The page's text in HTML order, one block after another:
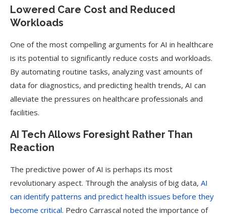
Lowered Care Cost and Reduced
Workloads
One of the most compelling arguments for AI in healthcare
is its potential to significantly reduce costs and workloads.
By automating routine tasks, analyzing vast amounts of
data for diagnostics, and predicting health trends, AI can
alleviate the pressures on healthcare professionals and
facilities.
AI Tech Allows Foresight Rather Than
Reaction
The predictive power of AI is perhaps its most
revolutionary aspect. Through the analysis of big data, AI
can identify patterns and predict health issues before they
become critical. Pedro Carrascal noted the importance of